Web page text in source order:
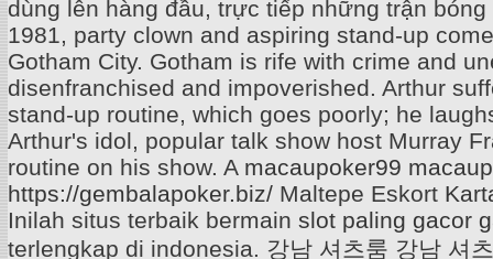
dùng lên hàng đầu, trực tiếp những trận
1981, party clown and aspiring stand-up
Gotham City. Gotham is rife with crime and
disenfranchised and impoverished. Arthur
stand-up routine, which goes poorly; he
Arthur's idol, popular talk show host Murray
routine on his show. A macaupoker99
https://gembalapoker.biz/ Maltepe Eskort
Inilah situs terbaik bermain slot paling gacor
terlengkap di indonesia. 강남 셔츠룸 강남 셔